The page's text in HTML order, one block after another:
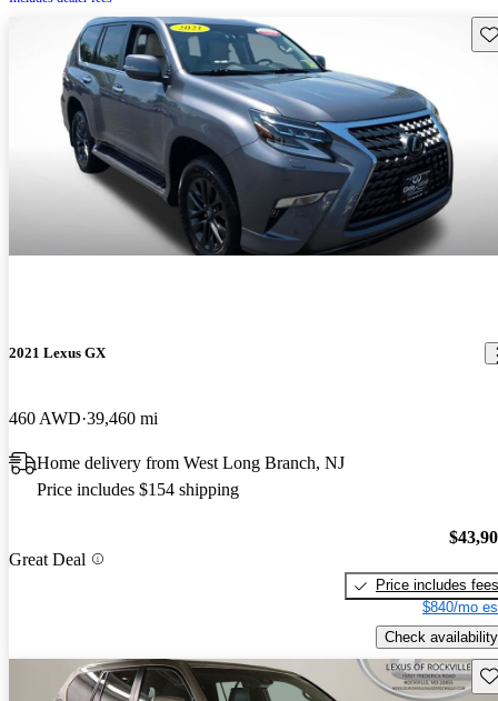
2021 Lexus GX
460 AWD 39,460 mi
Home delivery from West Long Branch, NJ
Price includes $154 shipping
Great Deal
Price includes fees
$840/mo
Check availability